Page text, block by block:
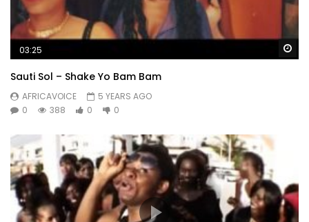
03:25
Sauti Sol – Shake Yo Bam Bam
AFRICAVOICE
5 YEARS AGO
0
388 0 0